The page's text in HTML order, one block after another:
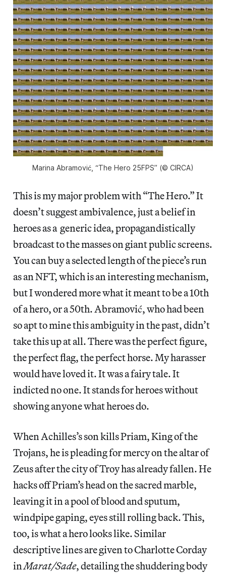
Marina Abramović, “The Hero 25FPS” (© CIRCA)
This is my major problem with “The Hero.” It
doesn’t suggest ambivalence, just a belief in
heroes as a generic idea, propagandistically
broadcast to the masses on giant public screens.
You can buy a selected length of the piece’s run
as an NFT, which is an interesting mechanism,
but I wondered more what it meant to be a 10th
of a hero, or a 50th. Abramović, who had been
so apt to mine this ambiguity in the past, didn’t
take this up at all. There was the perfect figure,
the perfect flag, the perfect horse. My harasser
would have loved it. It was a fairy tale. It
indicted no one. It stands for heroes without
showing anyone what heroes do.
When Achilles’s son kills Priam, King of the
Trojans, he is pleading for mercy on the altar of
Zeus after the city of Troy has already fallen. He
hacks off Priam’s head on the sacred marble,
leaving it in a pool of blood and sputum,
windpipe gaping, eyes still rolling back. This,
too, is what a hero looks like. Similar
descriptive lines are given to Charlotte Corday
inMarat/Sade, detailing the shuddering body